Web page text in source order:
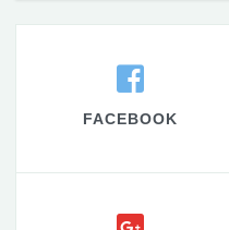
FACEBOOK